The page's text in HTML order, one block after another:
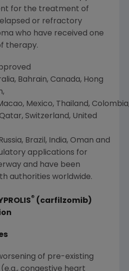
for the treatment of
or refractory
who have received one
therapy.
Bahrain, Canada, Hong
,
Mexico, Thailand,
, Switzerland, United
Brazil, India, Oman and
applications for
and have been
authorities worldwide.
® (carfilzomib)
of pre-existing
congestive heart